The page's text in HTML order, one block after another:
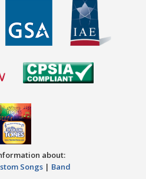
about:
Songs | Band